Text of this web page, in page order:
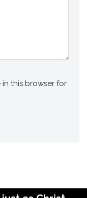
in this browser for